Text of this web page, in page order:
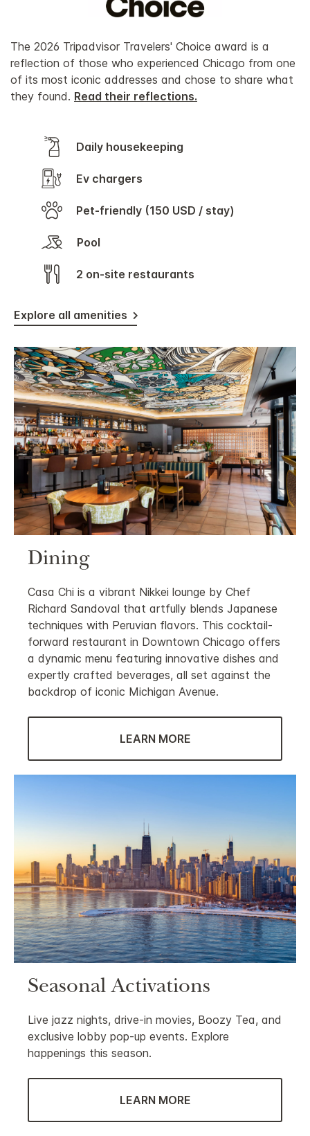
The 2026 Tripadvisor Travelers' Choice award is a
reflection of those who experienced Chicago from one
of its most iconic addresses and chose to share what
they found. Read their reflections.
Daily housekeeping
Ev chargers
Pet-friendly (150 USD / stay)
Pool
2 on-site restaurants
Explore all amenities
Dining
Casa Chi is a vibrant Nikkei lounge by Chef
Richard Sandoval that artfully blends Japanese
techniques with Peruvian flavors. This cocktail-
forward restaurant in Downtown Chicago offers
a dynamic menu featuring innovative dishes and
expertly crafted beverages, all set against the
backdrop of iconic Michigan Avenue.
LEARN MORE
Seasonal Activations
Live jazz nights, drive-in movies, Boozy Tea, and
exclusive lobby pop-up events. Explore
happenings this season.
LEARN MORE